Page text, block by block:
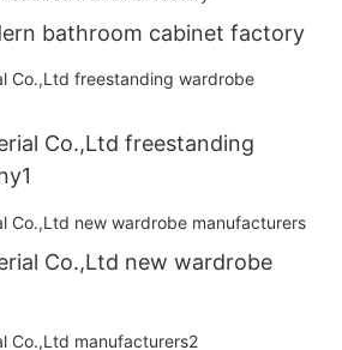
bathroom cabinet factory
Co.,Ltd freestanding
Co.,Ltd new wardrobe